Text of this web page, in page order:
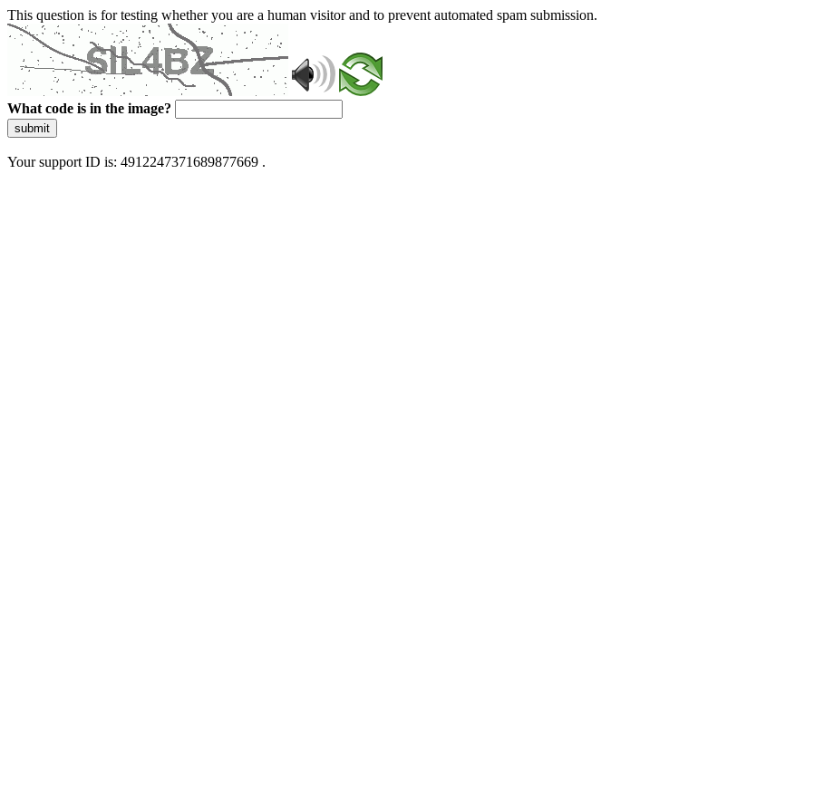
This question is for testing whether you are a human visitor and to prevent automated spam submission.
What code is in the image?
submit
Your support ID is: 4912247371689877669 .